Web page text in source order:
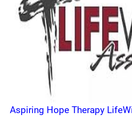
Aspiring Hope Therapy